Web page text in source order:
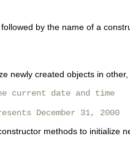
by the name of a
newly created objects in
date and time
December 31, 2000
methods to initialize